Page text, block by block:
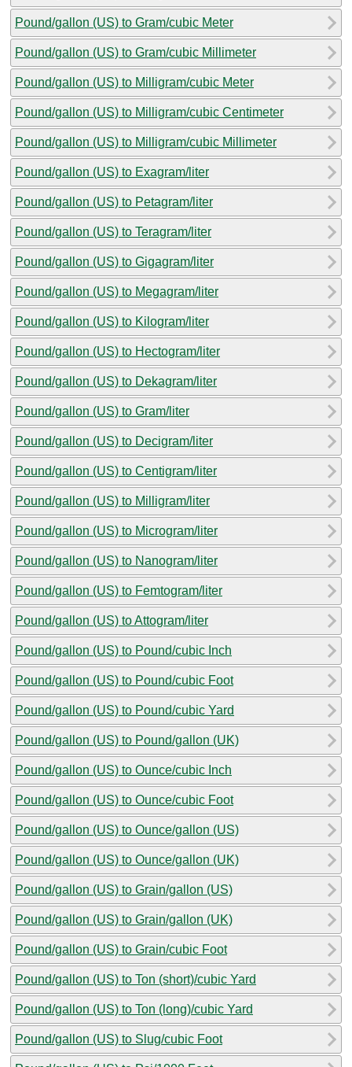
Pound/gallon (US) to Gram/cubic Meter
Pound/gallon (US) to Gram/cubic Millimeter
Pound/gallon (US) to Milligram/cubic Meter
Pound/gallon (US) to Milligram/cubic Centimeter
Pound/gallon (US) to Milligram/cubic Millimeter
Pound/gallon (US) to Exagram/liter
Pound/gallon (US) to Petagram/liter
Pound/gallon (US) to Teragram/liter
Pound/gallon (US) to Gigagram/liter
Pound/gallon (US) to Megagram/liter
Pound/gallon (US) to Kilogram/liter
Pound/gallon (US) to Hectogram/liter
Pound/gallon (US) to Dekagram/liter
Pound/gallon (US) to Gram/liter
Pound/gallon (US) to Decigram/liter
Pound/gallon (US) to Centigram/liter
Pound/gallon (US) to Milligram/liter
Pound/gallon (US) to Microgram/liter
Pound/gallon (US) to Nanogram/liter
Pound/gallon (US) to Femtogram/liter
Pound/gallon (US) to Attogram/liter
Pound/gallon (US) to Pound/cubic Inch
Pound/gallon (US) to Pound/cubic Foot
Pound/gallon (US) to Pound/cubic Yard
Pound/gallon (US) to Pound/gallon (UK)
Pound/gallon (US) to Ounce/cubic Inch
Pound/gallon (US) to Ounce/cubic Foot
Pound/gallon (US) to Ounce/gallon (US)
Pound/gallon (US) to Ounce/gallon (UK)
Pound/gallon (US) to Grain/gallon (US)
Pound/gallon (US) to Grain/gallon (UK)
Pound/gallon (US) to Grain/cubic Foot
Pound/gallon (US) to Ton (short)/cubic Yard
Pound/gallon (US) to Ton (long)/cubic Yard
Pound/gallon (US) to Slug/cubic Foot